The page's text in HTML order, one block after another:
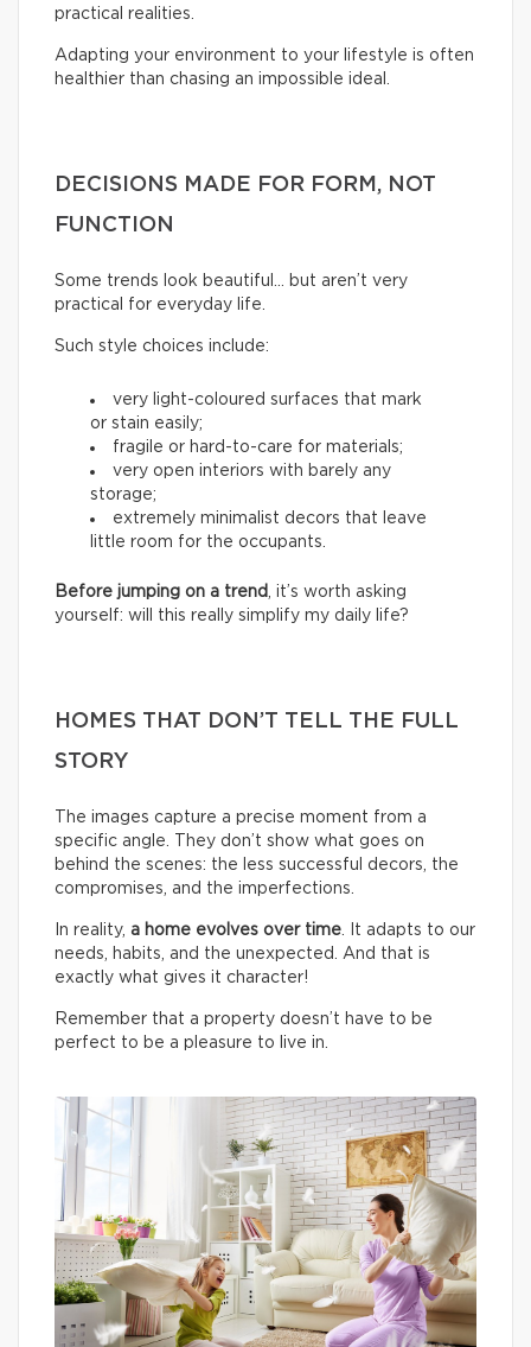
practical realities.
Adapting your environment to your lifestyle is often
healthier than chasing an impossible ideal.
DECISIONS MADE FOR FORM, NOT
FUNCTION
Some trends look beautiful… but aren’t very
practical for everyday life.
Such style choices include:
very light-coloured surfaces that mark
or stain easily;
fragile or hard-to-care for materials;
very open interiors with barely any
storage;
extremely minimalist decors that leave
little room for the occupants.
Before jumping on a trend
, it’s worth asking
yourself: will this really simplify my daily life?
HOMES THAT DON’T TELL THE FULL
STORY
The images capture a precise moment from a
specific angle. They don’t show what goes on
behind the scenes: the less successful decors, the
compromises, and the imperfections.
In reality, a home evolves over time . It adapts to our
needs, habits, and the unexpected. And that is
exactly what gives it character!
Remember that a property doesn’t have to be
perfect to be a pleasure to live in.